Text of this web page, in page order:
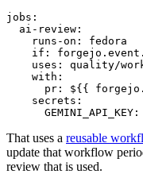
jobs :
ai-review :
runs-on :
fedora
if :
uses :
quality/
with :
pr :
${{
secrets :
GEMINI_API_KEY :
That uses a reusable
update that workflow
review that is used.